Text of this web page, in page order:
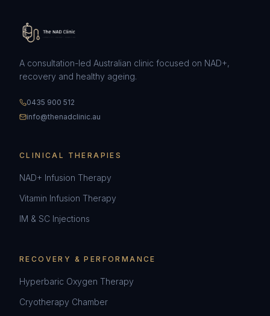
A consultation-led Australian clinic focused on NAD+,
recovery and healthy ageing.
0435 900 512
info@thenadclinic.au
CLINICAL THERAPIES
NAD+ Infusion Therapy
Vitamin Infusion Therapy
IM & SC Injections
RECOVERY & PERFORMANCE
Hyperbaric Oxygen Therapy
Cryotherapy Chamber